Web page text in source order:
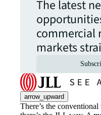
The latest
commercial
markets
arrow_upward
There’s the